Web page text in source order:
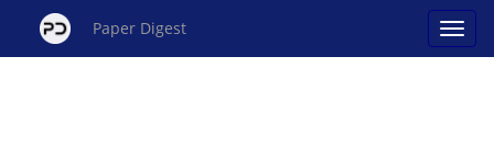
Paper Digest